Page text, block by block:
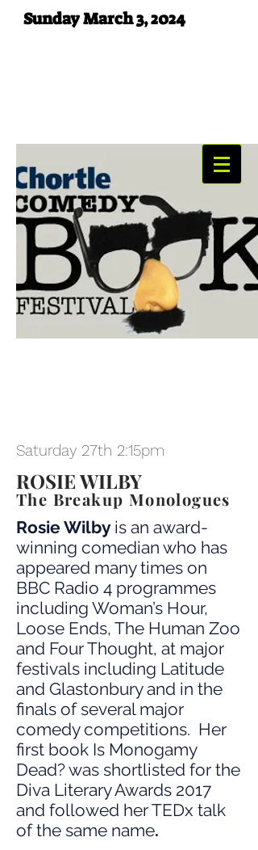
Sunday March 3, 2024
Saturday 27th 2:15pm
ROSIE WILBY
The Breakup Monologues
Rosie Wilby is an award-
winning comedian who has
appeared many times on
BBC Radio 4 programmes
including Woman’s Hour,
Loose Ends, The Human Zoo
and Four Thought, at major
festivals including Latitude
and Glastonbury and in the
finals of several major
comedy competitions. Her
first book Is Monogamy
Dead? was shortlisted for the
Diva Literary Awards 2017
and followed her TEDx talk
of the same name.